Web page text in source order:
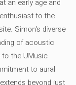
an early age and
to the
Simon's diverse
of acoustic
the UMusic
to aural
beyond just